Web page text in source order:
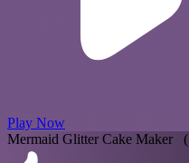
Play Now
Mermaid Glitter Cake Maker (